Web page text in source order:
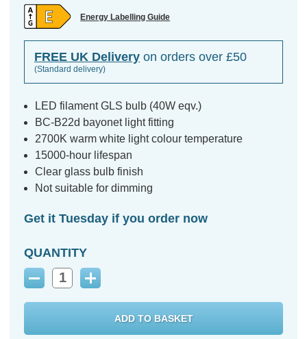
Energy Labelling Guide
FREE UK Delivery on orders over £50
(Standard delivery)
LED filament GLS bulb (40W eqv.)
BC-B22d bayonet light fitting
2700K warm white light colour temperature
15000-hour lifespan
Clear glass bulb finish
Not suitable for dimming
Get it Tuesday if you order now
QUANTITY
Decrease
Increase